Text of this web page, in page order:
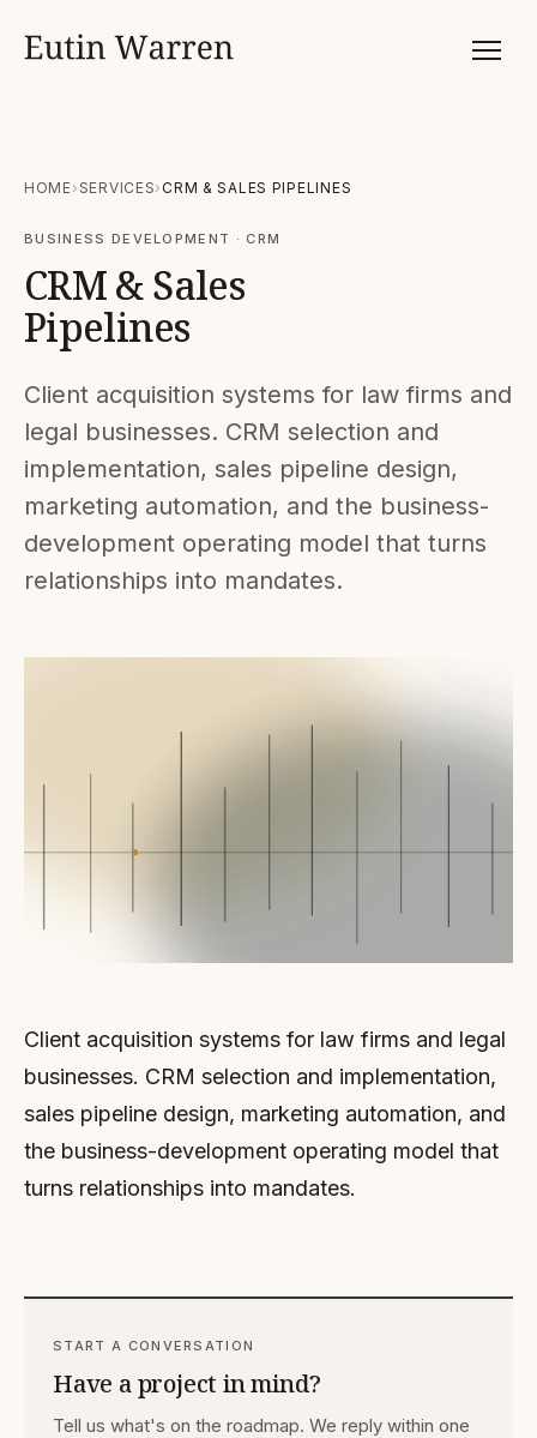
HOME SERVICES CRM & SALES PIPELINES
BUSINESS DEVELOPMENT · CRM
CRM & Sales
Pipelines
Client acquisition systems for law firms and
legal businesses. CRM selection and
implementation, sales pipeline design,
marketing automation, and the business-
development operating model that turns
relationships into mandates.
Client acquisition systems for law firms and legal
businesses. CRM selection and implementation,
sales pipeline design, marketing automation, and
the business-development operating model that
turns relationships into mandates.
START A CONVERSATION
Have a project in mind?
Tell us what's on the roadmap. We reply within one